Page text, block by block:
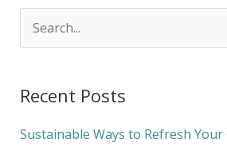
r
c
Recent Posts
Sustainable Ways to Refresh Your